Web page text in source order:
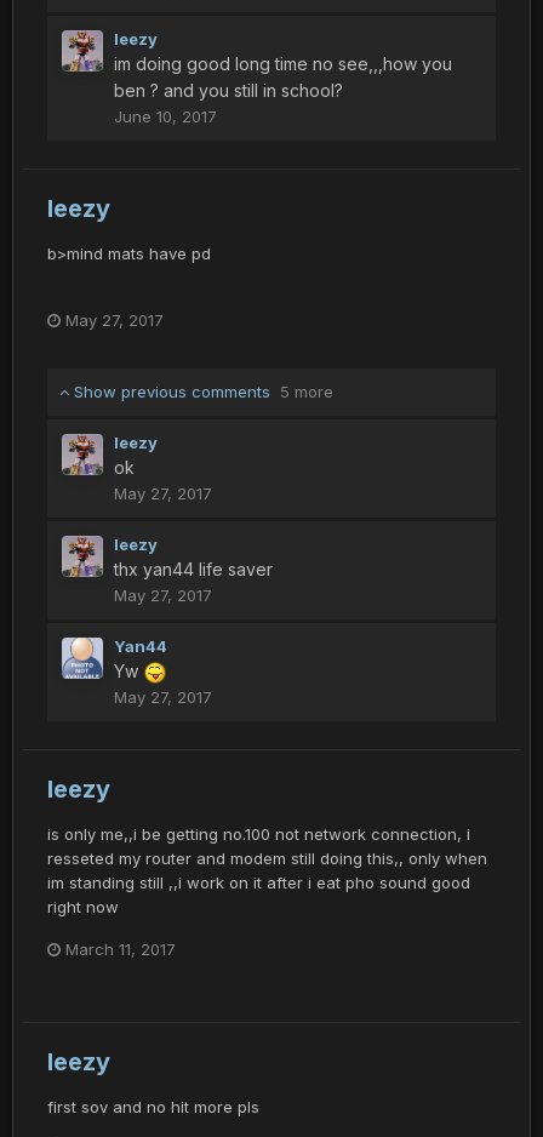
leezy
im doing good long time no see,,,how you
ben ? and you still in school?
June 10, 2017
leezy
b>mind mats have pd
May 27, 2017
Show previous comments 5 more
leezy
ok
May 27, 2017
leezy
thx yan44 life saver
May 27, 2017
Yan44
Yw
May 27, 2017
leezy
is only me,,i be getting no.100 not network connection, i
resseted my router and modem still doing this,, only when
im standing still ,,i work on it after i eat pho sound good
right now
March 11, 2017
leezy
first sov and no hit more pls